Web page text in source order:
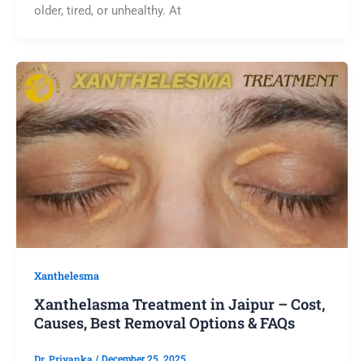
older, tired, or unhealthy. At
Xanthelesma
Xanthelasma Treatment in Jaipur – Cost,
Causes, Best Removal Options & FAQs